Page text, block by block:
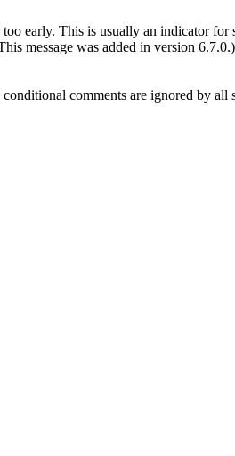
early. This is usually an indicator
message was added in version
comments are ignored by all